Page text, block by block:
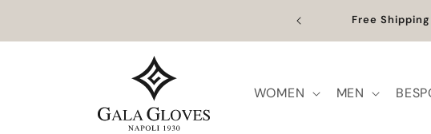
Outlet up to -
WOMEN MEN